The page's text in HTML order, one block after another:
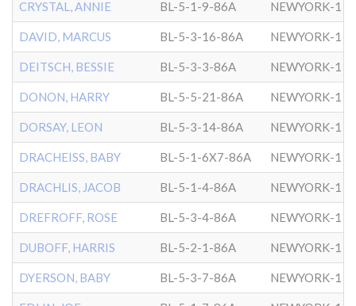
CRYSTAL, ANNIE BL-5-1-9-86A NEWYORK-1
DAVID, MARCUS BL-5-3-16-86A NEWYORK-1
DEITSCH, BESSIE BL-5-3-3-86A NEWYORK-1
DONON, HARRY BL-5-5-21-86A NEWYORK-1
DORSAY, LEON BL-5-3-14-86A NEWYORK-1
DRACHEISS, BABY BL-5-1-6X7-86A NEWYORK-1
DRACHLIS, JACOB BL-5-1-4-86A NEWYORK-1
DREFROFF, ROSE BL-5-3-4-86A NEWYORK-1
DUBOFF, HARRIS BL-5-2-1-86A NEWYORK-1
DYERSON, BABY BL-5-3-7-86A NEWYORK-1